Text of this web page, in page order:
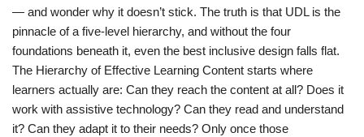
— and wonder why it doesn’t stick. The truth is that UDL is the
pinnacle of a five-level hierarchy, and without the four
foundations beneath it, even the best inclusive design falls flat.
The Hierarchy of Effective Learning Content starts where
learners actually are: Can they reach the content at all? Does it
work with assistive technology? Can they read and understand
it? Can they adapt it to their needs? Only once those